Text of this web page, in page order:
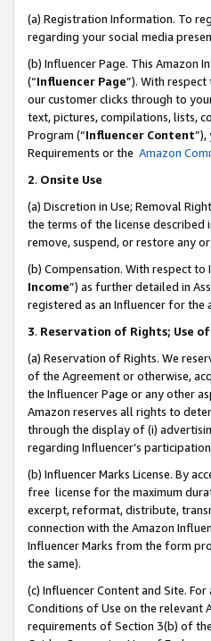
(a) Registration Information. To
regarding your social media
(b) Influencer Page. This Amazon
(“Influencer Page”). With
our customer clicks through to
text, pictures, compilations, lists,
Program (“Influencer Content
Requirements or the Amazon
2. Onsite Use
(a) Discretion in Use; Removal
the terms of the license described
remove, suspend, or restore any
(b) Compensation. With respect to
Income”) as further detailed in
registered as an Influencer for
3. Reservation of Rights; Use
(a) Reservation of Rights. We
of the Agreement or otherwise,
the Influencer Page or any other
Amazon reserves all rights to
through the display of (i)
regarding Influencer’s
(b) Influencer Marks License. By
free license for the maximum
excerpt, reformat, distribute,
connection with the Amazon
Influencer Marks from the form
the same).
(c) Influencer Content and Site.
Conditions of Use on the relevant
requirements of Section 3(b) of